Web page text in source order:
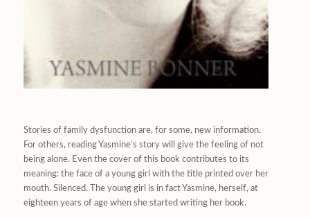
Stories of family dysfunction are, for some, new information.
For others, reading Yasmine’s story will give the feeling of not
being alone. Even the cover of this book contributes to its
meaning: the face of a young girl with the title printed over her
mouth. Silenced. The young girl is in fact Yasmine, herself, at
eighteen years of age when she started writing her book.